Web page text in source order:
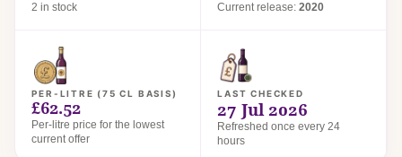
2 in stock Current release:2020
PER-LITRE (75 CL BASIS)
£62.52
Per-litre price for the lowest
current offer
LAST CHECKED
27 Jul 2026
Refreshed once every 24
hours